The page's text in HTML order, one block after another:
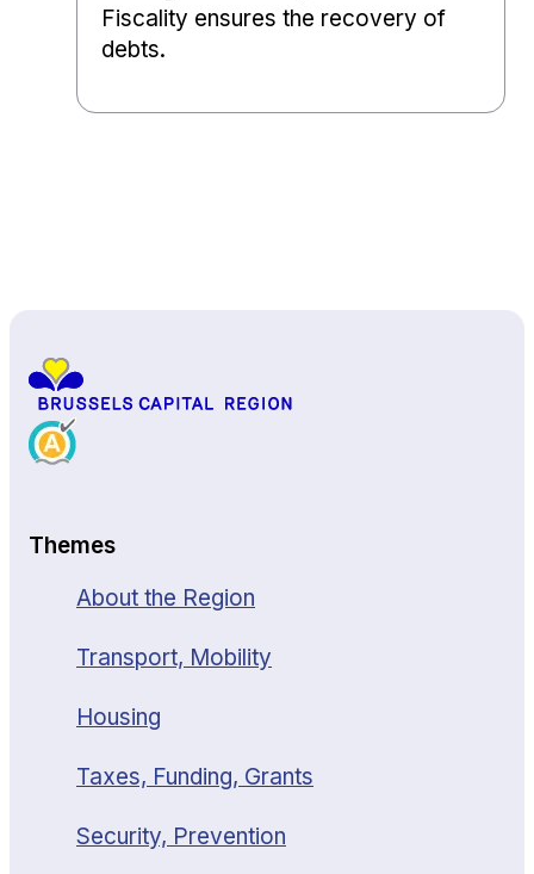
Fiscality ensures the recovery of
debts.
Themes
About the Region
Transport, Mobility
Housing
Taxes, Funding, Grants
Security, Prevention